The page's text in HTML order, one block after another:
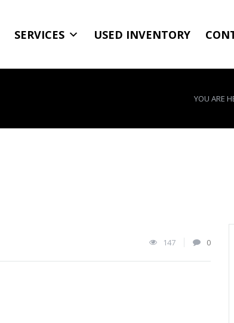
SERVICES USED INVENTORY
YOU ARE
147 0